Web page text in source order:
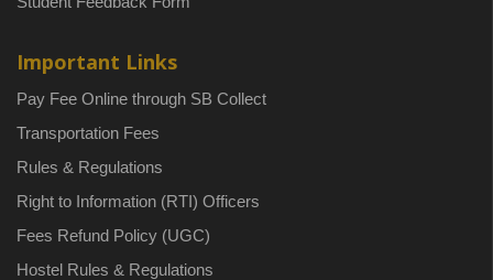
Important Links
Pay Fee Online through SB Collect
Transportation Fees
Rules & Regulations
Right to Information (RTI) Officers
Fees Refund Policy (UGC)
Hostel Rules & Regulations